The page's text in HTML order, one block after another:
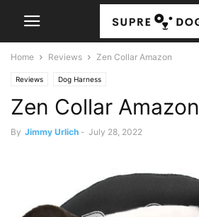
Home Reviews Zen Collar Amazon
Reviews Dog Harness
Zen Collar Amazon
By Jimmy Urlich - July 28, 2022